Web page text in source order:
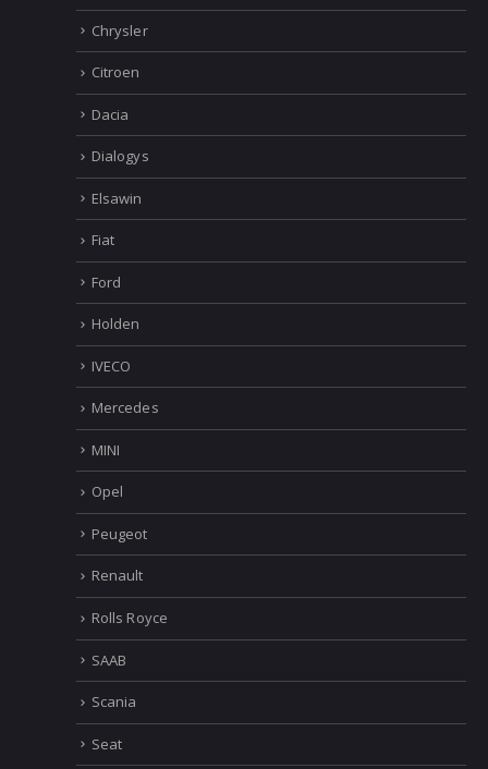
Chrysler
Citroen
Dacia
Dialogys
Elsawin
Fiat
Ford
Holden
IVECO
Mercedes
MINI
Opel
Peugeot
Renault
Rolls Royce
SAAB
Scania
Seat